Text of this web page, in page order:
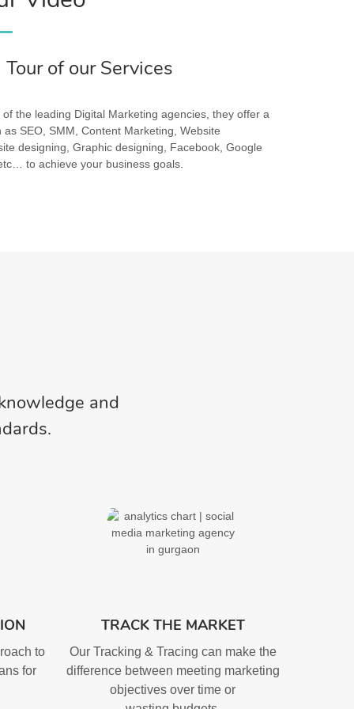
Tour of our Services
the leading Digital Marketing agencies, they offer a
SEO, SMM, Content Marketing, Website
designing, Graphic designing, Facebook, Google
to achieve your business goals.
and
to
for
TRACK THE MARKET
Our Tracking & Tracing can make the
difference between meeting marketing
objectives over time or